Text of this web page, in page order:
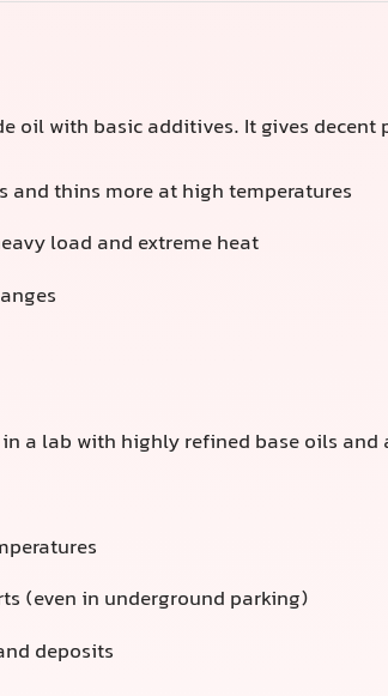
oil with basic additives. It gives decent
and thins more at high temperatures
load and extreme heat
a lab with highly refined base oils and
(even in underground parking)
deposits